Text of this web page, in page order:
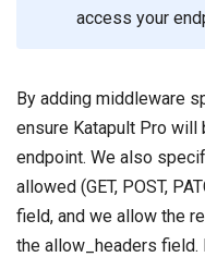
access your
By adding middleware
ensure Katapult Pro
endpoint. We also
allowed (GET, POST,
field, and we allow the
the allow_headers field.